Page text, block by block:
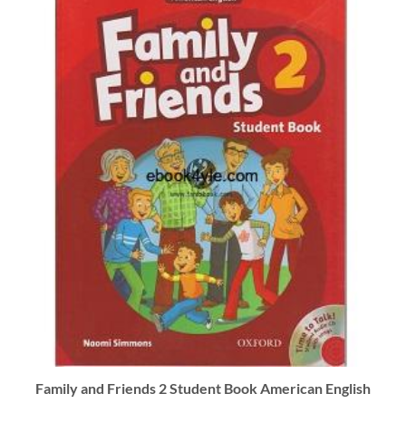
Family and Friends 2 Student Book American English